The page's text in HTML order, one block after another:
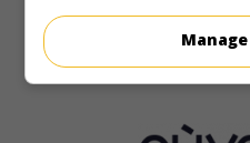
Désolé, je ne le